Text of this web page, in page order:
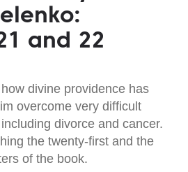
and 22
divine providence has
overcome very difficult
divorce and cancer.
the twenty-first and the
of the book.